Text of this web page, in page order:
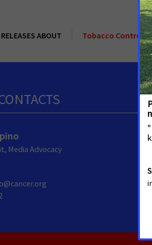
ABOUT Tobacco Control,
Media Advocacy